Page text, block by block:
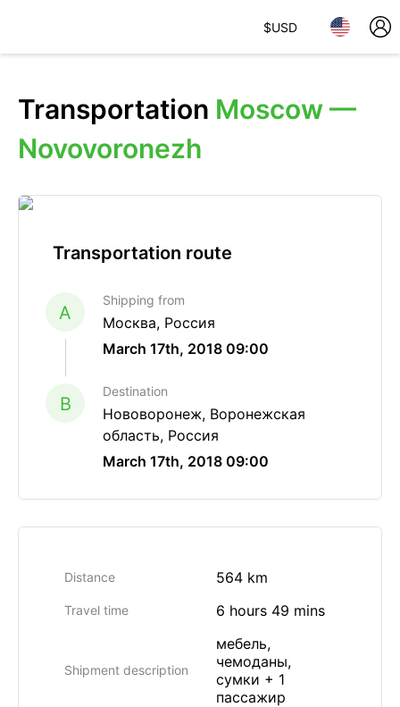
$USD
Transportation Moscow —
Novovoronezh
Transportation route
A
Shipping from
Москва, Россия
March 17th, 2018 09:00
B
Destination
Нововоронеж, Воронежская
область, Россия
March 17th, 2018 09:00
Distance 564 km
Travel time 6 hours 49 mins
Shipment description
мебель,
чемоданы,
сумки + 1
пассажир